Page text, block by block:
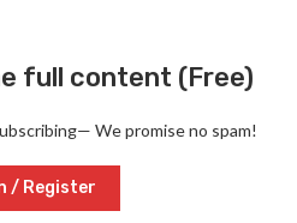
full content (Free)
We promise no spam!
/ Register